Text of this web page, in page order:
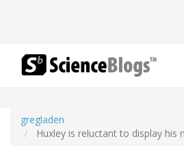
gregladen
Huxley is reluctant to display his